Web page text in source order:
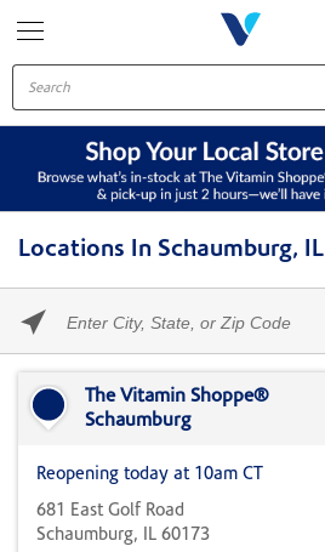
Locations In Schaumburg, IL
enter
State,
Zip
The Vitamin Shoppe®
Schaumburg
Reopening today at 10am CT
681 East Golf Road
Schaumburg, IL 60173